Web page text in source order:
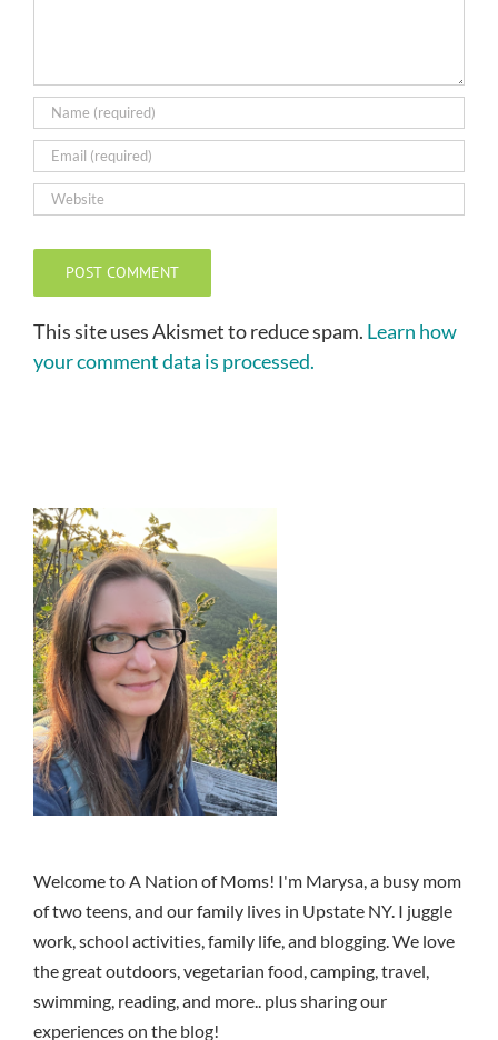
This site uses Akismet to reduce spam. Learn how
your comment data is processed.
Welcome to A Nation of Moms! I'm Marysa, a busy mom
of two teens, and our family lives in Upstate NY. I juggle
work, school activities, family life, and blogging. We love
the great outdoors, vegetarian food, camping, travel,
swimming, reading, and more.. plus sharing our
experiences on the blog!